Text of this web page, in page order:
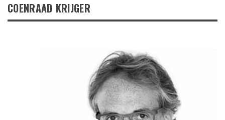
COENRAAD KRIJGER